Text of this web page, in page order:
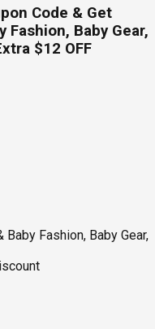
Code & Get
Fashion, Baby Gear,
$12 OFF
Baby Fashion, Baby Gear,